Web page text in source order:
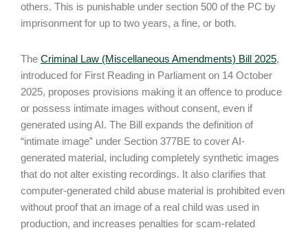
others. This is punishable under section 500 of the PC by
imprisonment for up to two years, a fine, or both.
The Criminal Law (Miscellaneous Amendments) Bill 2025,
introduced for First Reading in Parliament on 14 October
2025, proposes provisions making it an offence to produce
or possess intimate images without consent, even if
generated using AI. The Bill expands the definition of
“intimate image” under Section 377BE to cover AI-
generated material, including completely synthetic images
that do not alter existing recordings. It also clarifies that
computer-generated child abuse material is prohibited even
without proof that an image of a real child was used in
production, and increases penalties for scam-related